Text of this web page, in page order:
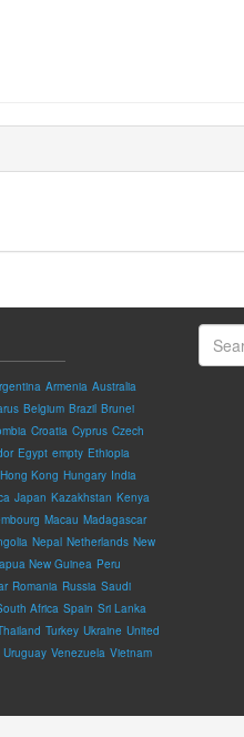
Armenia Australia
Belgium Brazil Brunei
Croatia Cyprus Czech
Egypt empty Ethiopia
Hong Kong Hungary India
Japan Kazakhstan Kenya
Macau Madagascar
Nepal Netherlands New
New Guinea Peru
Romania Russia Saudi
Africa Spain Sri Lanka
Turkey Ukraine United
Uruguay Venezuela Vietnam